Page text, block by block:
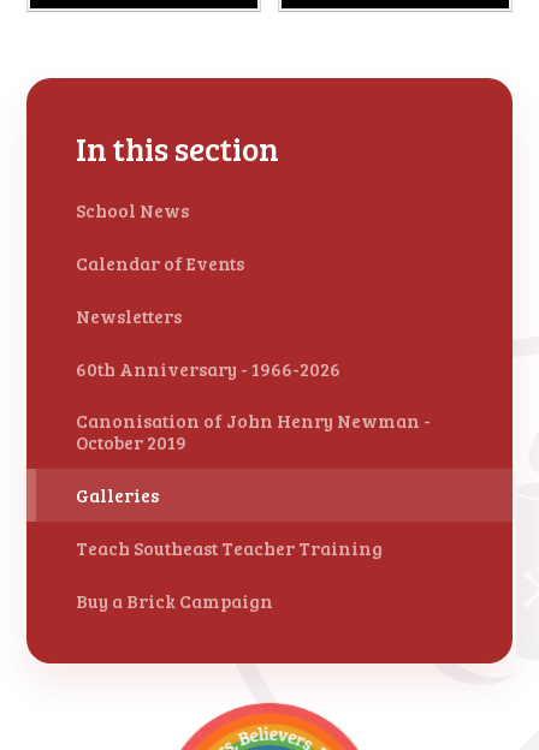
In this section
School News
Calendar of Events
Newsletters
60th Anniversary - 1966-2026
Canonisation of John Henry Newman -
October 2019
Galleries
Teach Southeast Teacher Training
Buy a Brick Campaign